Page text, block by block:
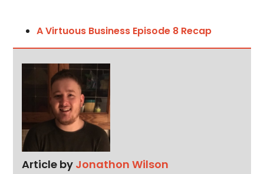
A Virtuous Business Episode 8 Recap
Article by Jonathon Wilson